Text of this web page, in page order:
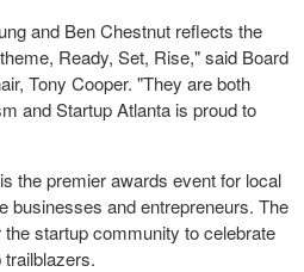
and Ben Chestnut reflects the
Ready, Set, Rise," said Board
Tony Cooper. "They are both
and Startup Atlanta is proud to
the premier awards event for local
businesses and entrepreneurs. The
startup community to celebrate